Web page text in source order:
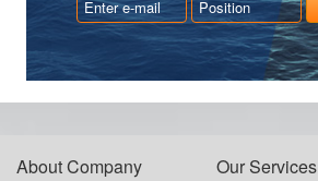
About Company Our Services